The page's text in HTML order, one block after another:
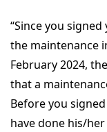
“Since you
the maintenance
February 2024,
that a
Before you
have done his/